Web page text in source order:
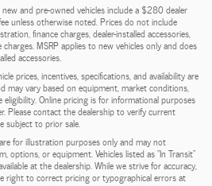
and pre-owned vehicles include a $280 dealer
unless otherwise noted. Prices do not include
finance charges, dealer-installed accessories,
MSRP applies to new vehicles only and does
accessories.
prices, incentives, specifications, and availability are
vary based on equipment, market conditions,
Online pricing is for informational purposes
Please contact the dealership to verify current
subject to prior sale.
for illustration purposes only and may not
options, or equipment. Vehicles listed as "In Transit"
at the dealership. While we strive for accuracy,
right to correct pricing or typographical errors at